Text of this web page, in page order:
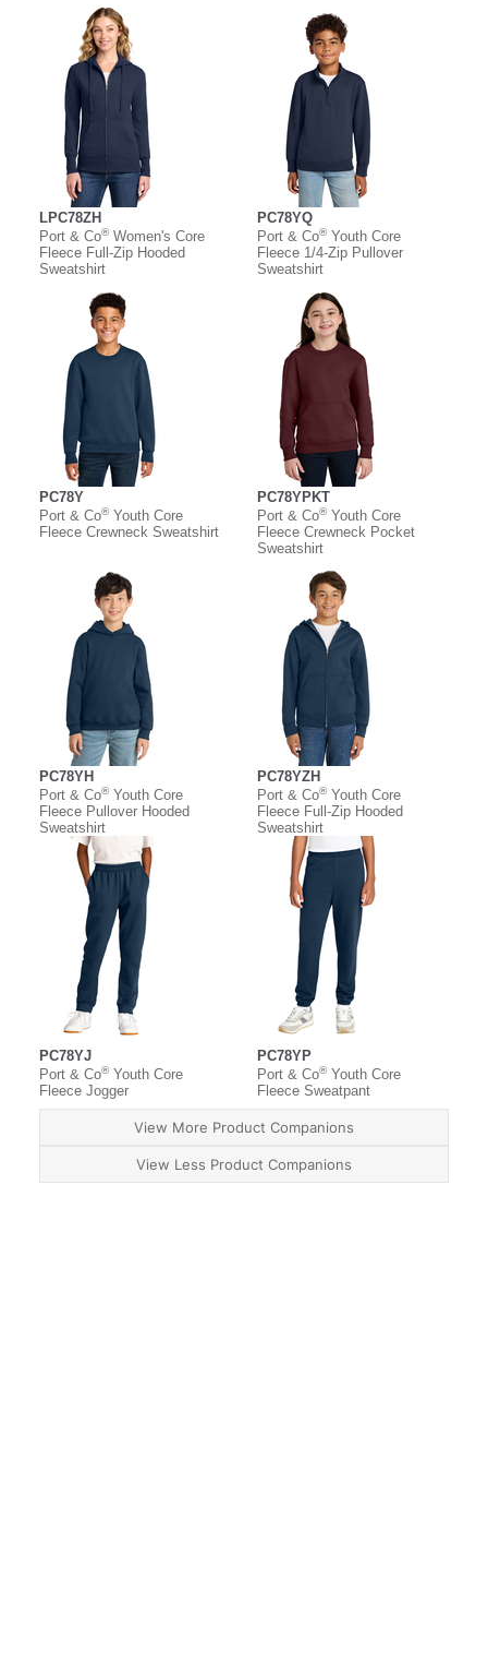
LPC78ZH
Port & Co®Women's Core
Fleece Full-Zip Hooded
Sweatshirt
PC78YQ
Port & Co®Youth Core
Fleece 1/4-Zip Pullover
Sweatshirt
PC78Y
Port & Co®Youth Core
Fleece Crewneck Sweatshirt
PC78YPKT
Port & Co®Youth Core
Fleece Crewneck Pocket
Sweatshirt
PC78YH
Port & Co®Youth Core
Fleece Pullover Hooded
Sweatshirt
PC78YZH
Port & Co®Youth Core
Fleece Full-Zip Hooded
Sweatshirt
PC78YJ
Port & Co®Youth Core
Fleece Jogger
PC78YP
Port & Co®Youth Core
Fleece Sweatpant
View More Product Companions
View Less Product Companions